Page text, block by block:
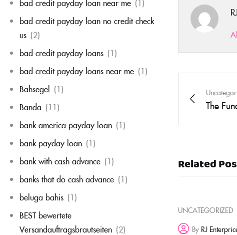
bad credit payday loan near me (1)
bad credit payday loan no credit check
us (2)
bad credit payday loans (1)
bad credit payday loans near me (1)
Bahsegel (1)
Banda (11)
bank america payday loan (1)
bank payday loan (1)
bank with cash advance (1)
banks that do cash advance (1)
beluga bahis (1)
BEST bewertete
Versandauftragsbrautseiten (2)
The
Related
UNCATEGORIZED
By RJ